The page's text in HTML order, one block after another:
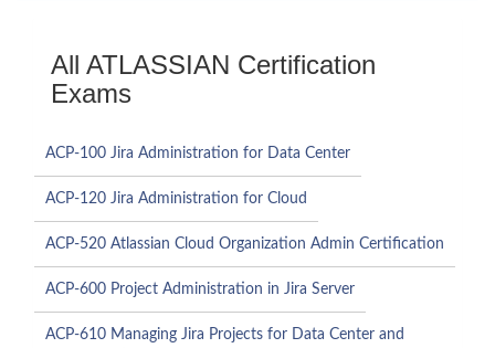
All ATLASSIAN Certification
Exams
ACP-100 Jira Administration for Data Center
ACP-120 Jira Administration for Cloud
ACP-520 Atlassian Cloud Organization Admin Certification
ACP-600 Project Administration in Jira Server
ACP-610 Managing Jira Projects for Data Center and